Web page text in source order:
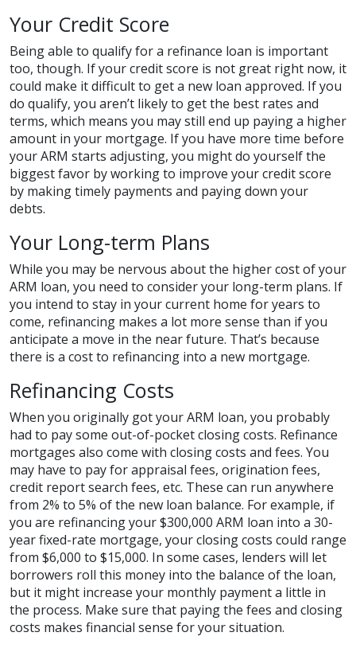
Your Credit Score
Being able to qualify for a refinance loan is important
too, though. If your credit score is not great right now, it
could make it difficult to get a new loan approved. If you
do qualify, you aren’t likely to get the best rates and
terms, which means you may still end up paying a higher
amount in your mortgage. If you have more time before
your ARM starts adjusting, you might do yourself the
biggest favor by working to improve your credit score
by making timely payments and paying down your
debts.
Your Long-term Plans
While you may be nervous about the higher cost of your
ARM loan, you need to consider your long-term plans. If
you intend to stay in your current home for years to
come, refinancing makes a lot more sense than if you
anticipate a move in the near future. That’s because
there is a cost to refinancing into a new mortgage.
Refinancing Costs
When you originally got your ARM loan, you probably
had to pay some out-of-pocket closing costs. Refinance
mortgages also come with closing costs and fees. You
may have to pay for appraisal fees, origination fees,
credit report search fees, etc. These can run anywhere
from 2% to 5% of the new loan balance. For example, if
you are refinancing your $300,000 ARM loan into a 30-
year fixed-rate mortgage, your closing costs could range
from $6,000 to $15,000. In some cases, lenders will let
borrowers roll this money into the balance of the loan,
but it might increase your monthly payment a little in
the process. Make sure that paying the fees and closing
costs makes financial sense for your situation.